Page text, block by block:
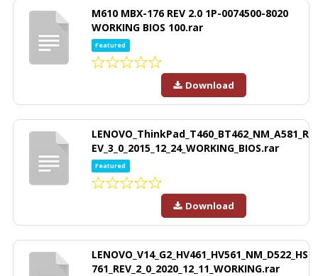
M610 MBX-176 REV 2.0 1P-0074500-8020
WORKING BIOS 100.rar
Featured
Download
LENOVO_ThinkPad_T460_BT462_NM_A581_R
EV_3_0_2015_12_24_WORKING_BIOS.rar
Featured
Download
LENOVO_V14_G2_HV461_HV561_NM_D522_HS
761_REV_2_0_2020_12_11_WORKING.rar